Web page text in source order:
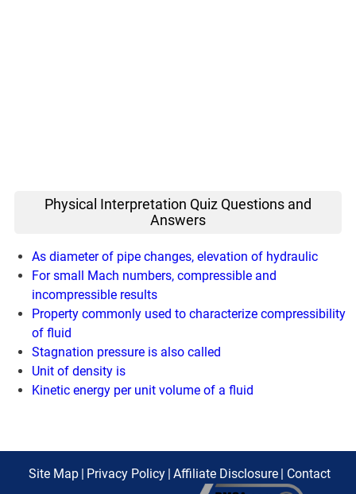
Physical Interpretation Quiz Questions and
Answers
As diameter of pipe changes, elevation of hydraulic
For small Mach numbers, compressible and
incompressible results
Property commonly used to characterize compressibility
of fluid
Stagnation pressure is also called
Unit of density is
Kinetic energy per unit volume of a fluid
Site Map Privacy Policy Affiliate Disclosure Contact